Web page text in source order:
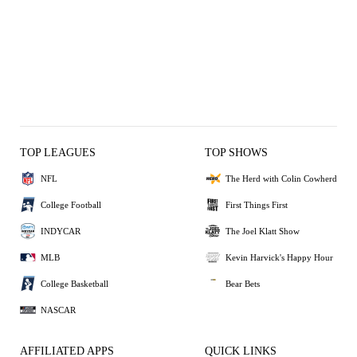
TOP LEAGUES
NFL
College Football
INDYCAR
MLB
College Basketball
NASCAR
TOP SHOWS
The Herd with Colin Cowherd
First Things First
The Joel Klatt Show
Kevin Harvick's Happy Hour
Bear Bets
AFFILIATED APPS QUICK LINKS